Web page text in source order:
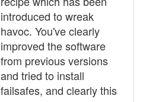
introduced to wreak
havoc. You've clearly
improved the software
from previous versions
and tried to install
failsafes, and clearly this